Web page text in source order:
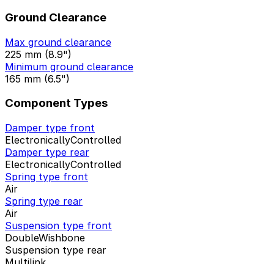
Ground Clearance
Max ground clearance
225 mm (8.9")
Minimum ground clearance
165 mm (6.5")
Component Types
Damper type front
ElectronicallyControlled
Damper type rear
ElectronicallyControlled
Spring type front
Air
Spring type rear
Air
Suspension type front
DoubleWishbone
Suspension type rear